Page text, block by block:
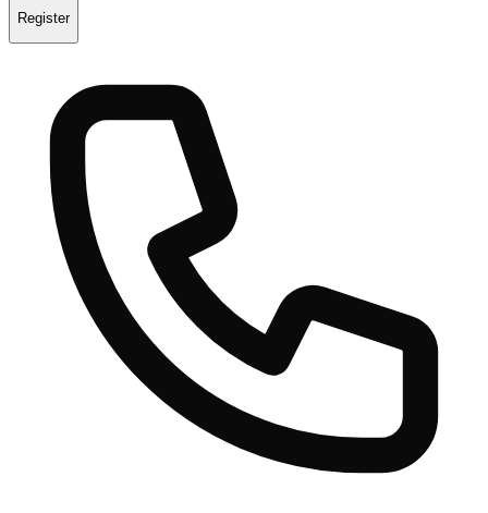
Register